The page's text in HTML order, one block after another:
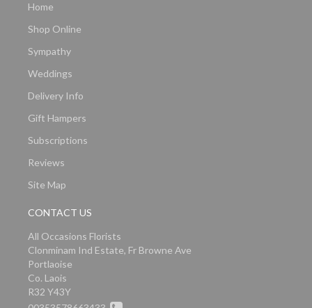
Home
Shop Online
Sympathy
Weddings
Delivery Info
Gift Hampers
Subscriptions
Reviews
Site Map
CONTACT US
All Occasions Florists
Clonminam Ind Estate, Fr Browne Ave
Portlaoise
Co. Laois
R32 Y43Y